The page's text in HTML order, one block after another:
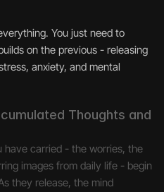
You just need to
on the previous - releasing
anxiety, and mental
Thoughts and
have carried - the worries, the
images from daily life - begin
they release, the mind